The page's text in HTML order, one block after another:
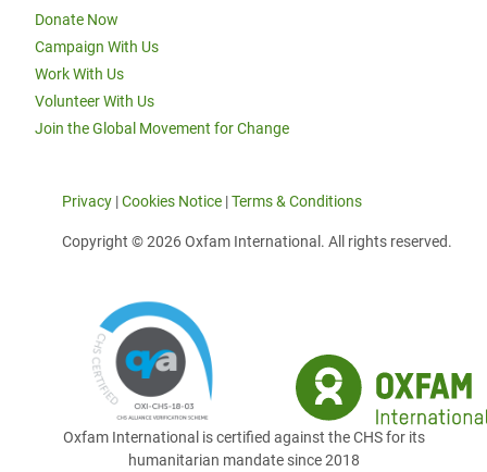
Donate Now
Campaign With Us
Work With Us
Volunteer With Us
Join the Global Movement for Change
Privacy |Cookies Notice |Terms & Conditions
Copyright © 2026 Oxfam International. All rights reserved.
Oxfam International is certified against the CHS for its
humanitarian mandate since 2018